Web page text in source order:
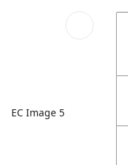
EC Image 5